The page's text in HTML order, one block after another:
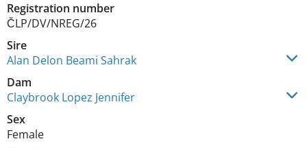
Registration number
ČLP/DV/NREG/26
Sire
Alan Delon Beami Sahrak
Dam
Claybrook Lopez Jennifer
Sex
Female